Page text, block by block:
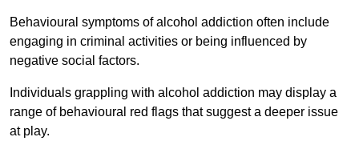
Behavioural symptoms of alcohol addiction often include
engaging in criminal activities or being influenced by
negative social factors.
Individuals grappling with alcohol addiction may display a
range of behavioural red flags that suggest a deeper issue
at play.